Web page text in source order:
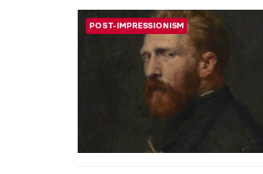
ARTIST STORIES